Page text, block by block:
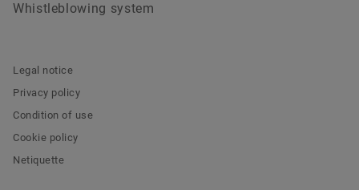
Whistleblowing system
Legal notice
Privacy policy
Condition of use
Cookie policy
Netiquette